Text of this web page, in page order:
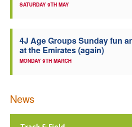
SATURDAY 9TH MAY
4J Age Groups Sunday fun
at the Emirates (again)
MONDAY 9TH MARCH
News